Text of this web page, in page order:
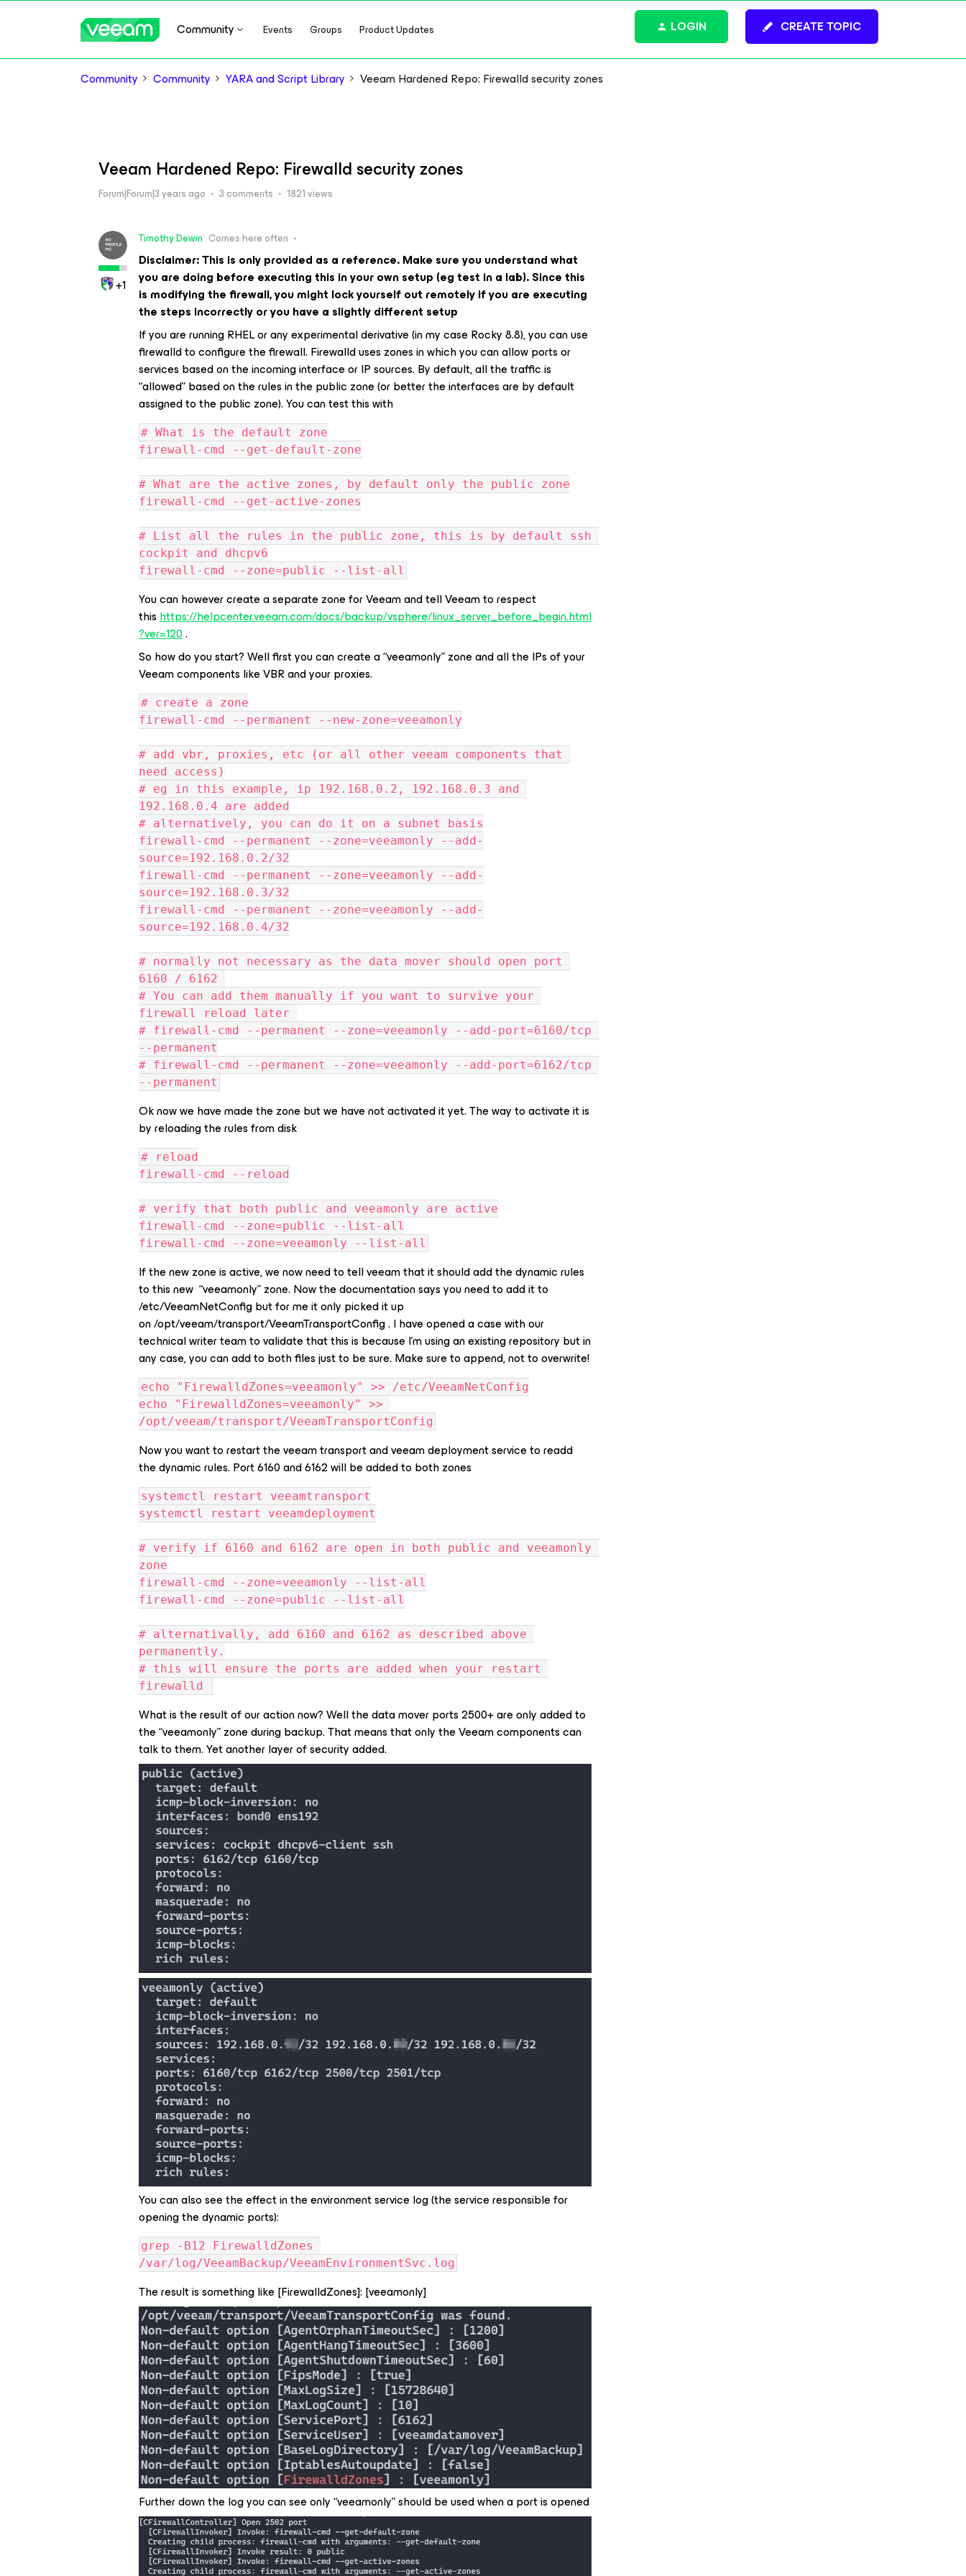
Community Events Groups Product Updates CREATE TOPIC
LOGIN
Community Community YARA and Script Library Veeam Hardened Repo: Firewalld security zones
Veeam Hardened Repo: Firewalld security zones
Forum|Forum|3 years ago 3 comments 1821 views
+1
Timothy Dewin Comes here often
Disclaimer: This is only provided as a reference. Make sure you understand what
you are doing before executing this in your own setup (eg test in a lab). Since this
is modifying the firewall, you might lock yourself out remotely if you are executing
the steps incorrectly or you have a slightly different setup
If you are running RHEL or any experimental derivative (in my case Rocky 8.8), you can use
firewalld to configure the firewall. Firewalld uses zones in which you can allow ports or
services based on the incoming interface or IP sources. By default, all the traffic is
“allowed” based on the rules in the public zone (or better the interfaces are by default
assigned to the public zone). You can test this with
# What is the default zone
firewall-cmd --get-default-zone
# What are the active zones, by default only the public zone
firewall-cmd --get-active-zones
# List all the rules in the public zone, this is by default ssh
cockpit and dhcpv6
firewall-cmd --zone=public --list-all
You can however create a separate zone for Veeam and tell Veeam to respect
thishttps://helpcenter.veeam.com/docs/backup/vsphere/linux_server_before_begin.html
?ver=120.
So how do you start? Well first you can create a “veeamonly” zone and all the IPs of your
Veeam components like VBR and your proxies.
# create a zone
firewall-cmd --permanent --new-zone=veeamonly
# add vbr, proxies, etc (or all other veeam components that
need access)
# eg in this example, ip 192.168.0.2, 192.168.0.3 and
192.168.0.4 are added
# alternatively, you can do it on a subnet basis
firewall-cmd --permanent --zone=veeamonly --add-
source=192.168.0.2/32
firewall-cmd --permanent --zone=veeamonly --add-
source=192.168.0.3/32
firewall-cmd --permanent --zone=veeamonly --add-
source=192.168.0.4/32
# normally not necessary as the data mover should open port
6160 / 6162
# You can add them manually if you want to survive your
firewall reload later
# firewall-cmd --permanent --zone=veeamonly --add-port=6160/tcp
--permanent
# firewall-cmd --permanent --zone=veeamonly --add-port=6162/tcp
--permanent
Ok now we have made the zone but we have not activated it yet. The way to activate it is
by reloading the rules from disk
# reload
firewall-cmd --reload
# verify that both public and veeamonly are active
firewall-cmd --zone=public --list-all
firewall-cmd --zone=veeamonly --list-all
If the new zone is active, we now need to tell veeam that it should add the dynamic rules
to this new “veeamonly” zone. Now the documentation says you need to add it to
/etc/VeeamNetConfig but for me it only picked it up
on /opt/veeam/transport/VeeamTransportConfig . I have opened a case with our
technical writer team to validate that this is because I’m using an existing repository but in
any case, you can add to both files just to be sure. Make sure to append, not to overwrite!
echo "FirewalldZones=veeamonly" >> /etc/VeeamNetConfig
echo "FirewalldZones=veeamonly" >>
/opt/veeam/transport/VeeamTransportConfig
Now you want to restart the veeam transport and veeam deployment service to readd
the dynamic rules. Port 6160 and 6162 will be added to both zones
systemctl restart veeamtransport
systemctl restart veeamdeployment
# verify if 6160 and 6162 are open in both public and veeamonly
zone
firewall-cmd --zone=veeamonly --list-all
firewall-cmd --zone=public --list-all
# alternativally, add 6160 and 6162 as described above
permanently.
# this will ensure the ports are added when your restart
firewalld
What is the result of our action now? Well the data mover ports 2500+ are only added to
the “veeamonly” zone during backup. That means that only the Veeam components can
talk to them. Yet another layer of security added.
You can also see the effect in the environment service log (the service responsible for
opening the dynamic ports):
grep -B12 FirewalldZones
/var/log/VeeamBackup/VeeamEnvironmentSvc.log
The result is something like [FirewalldZones]: [veeamonly]
Further down the log you can see only “veeamonly” should be used when a port is opened